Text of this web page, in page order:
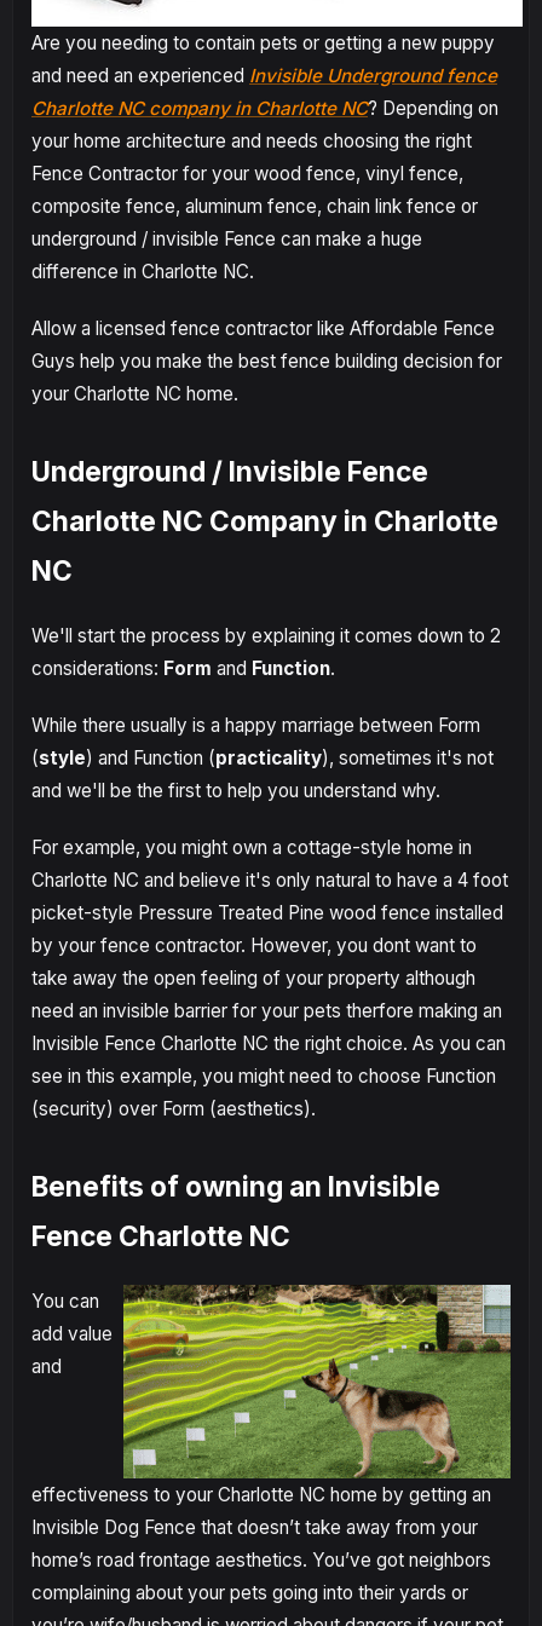
Are you needing to contain pets or getting a new puppy
and need an experienced Invisible Underground fence
Charlotte NC company in Charlotte NC? Depending on
your home architecture and needs choosing the right
Fence Contractor for your wood fence, vinyl fence,
composite fence, aluminum fence, chain link fence or
underground / invisible Fence can make a huge
difference in Charlotte NC.
Allow a licensed fence contractor like Affordable Fence
Guys help you make the best fence building decision for
your Charlotte NC home.
Underground / Invisible Fence
Charlotte NC Company in Charlotte
NC
We'll start the process by explaining it comes down to 2
considerations: Form and Function.
While there usually is a happy marriage between Form
(style) and Function (practicality), sometimes it's not
and we'll be the first to help you understand why.
For example, you might own a cottage-style home in
Charlotte NC and believe it's only natural to have a 4 foot
picket-style Pressure Treated Pine wood fence installed
by your fence contractor. However, you dont want to
take away the open feeling of your property although
need an invisible barrier for your pets therfore making an
Invisible Fence Charlotte NC the right choice. As you can
see in this example, you might need to choose Function
(security) over Form (aesthetics).
Benefits of owning an Invisible
Fence Charlotte NC
You can
add value
and
effectiveness to your Charlotte NC home by getting an
Invisible Dog Fence that doesn’t take away from your
home’s road frontage aesthetics. You’ve got neighbors
complaining about your pets going into their yards or